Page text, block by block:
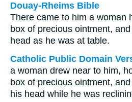
Douay-Rheims Bible
There came to him a woman
box of precious ointment,
head as he was at table.
Catholic Public Domain
a woman drew near to him,
box of precious ointment,
his head while he was